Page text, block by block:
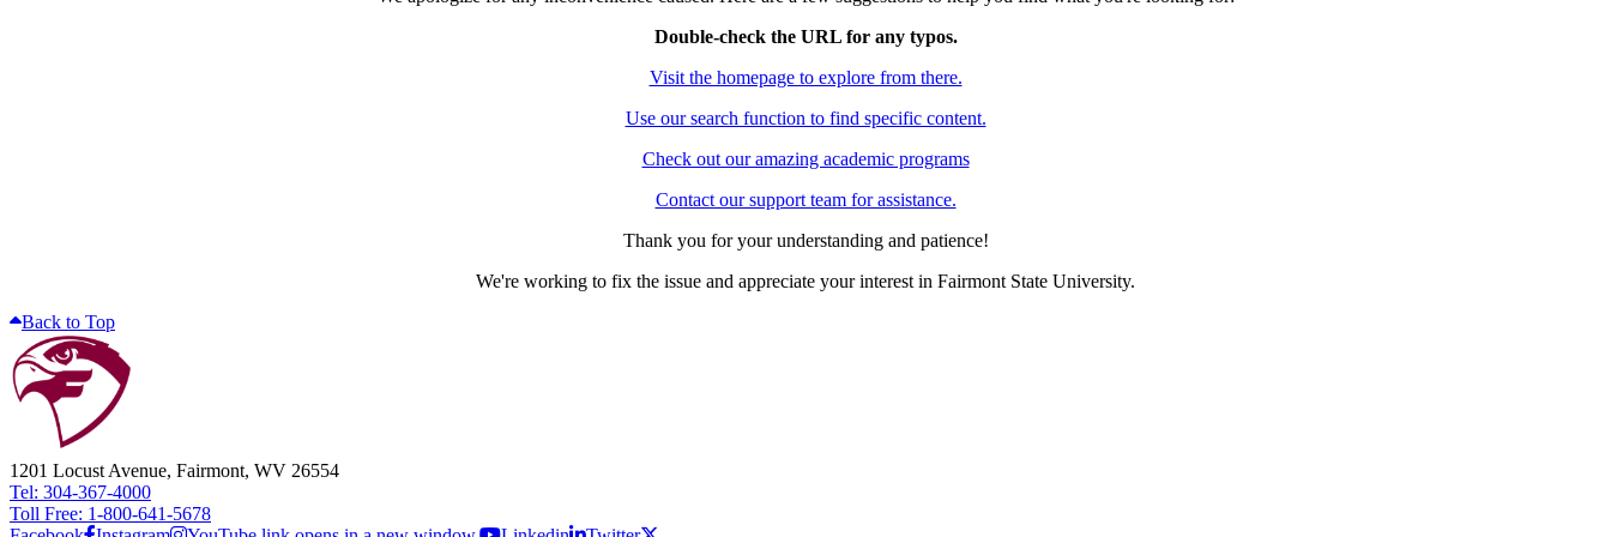
Double-check the URL for any typos.
Visit the homepage to explore from there.
Use our search function to find specific content.
Check out our amazing academic programs
Contact our support team for assistance.
Thank you for your understanding and patience!
We're working to fix the issue and appreciate your interest in Fairmont State University.
Back to Top
1201 Locust Avenue, Fairmont, WV 26554
Tel: 304-367-4000
Toll Free: 1-800-641-5678